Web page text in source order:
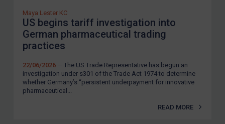
Maya Lester KC
US begins tariff investigation into
German pharmaceutical trading
practices
22/06/2026 — The US Trade Representative has begun an
investigation under s301 of the Trade Act 1974 to determine
whether Germany’s “persistent underpayment for innovative
pharmaceutical...
READ MORE